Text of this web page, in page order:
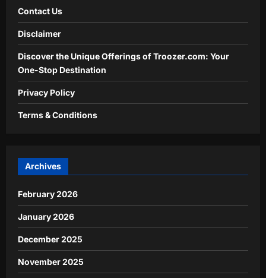
Contact Us
Disclaimer
Discover the Unique Offerings of Troozer.com: Your
One-Stop Destination
Privacy Policy
Terms & Conditions
Archives
February 2026
January 2026
December 2025
November 2025